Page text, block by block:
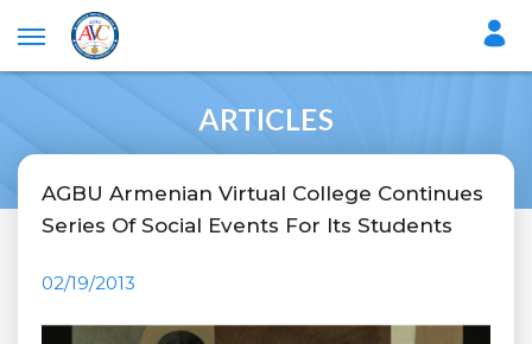
ARTICLES
AGBU Armenian Virtual College Continues
Series Of Social Events For Its Students
02/19/2013